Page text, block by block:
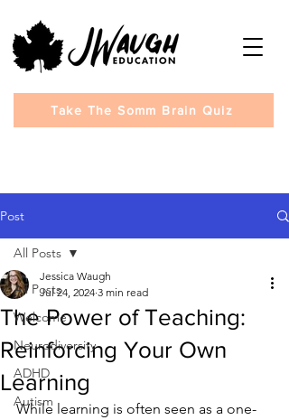
Take The Somm Brain Quiz
Post
All Posts
Welcome
Neurodiversity
ADHD
Autism
All Posts
The Power of Teaching:
Reinforcing Your Own
Learning
Jessica Waugh
Jul 24, 2024 3 min read
While learning is often seen as a one-